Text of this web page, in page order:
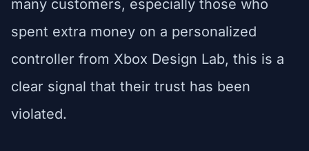
many customers, especially those who
spent extra money on a personalized
controller from Xbox Design Lab, this is a
clear signal that their trust has been
violated.